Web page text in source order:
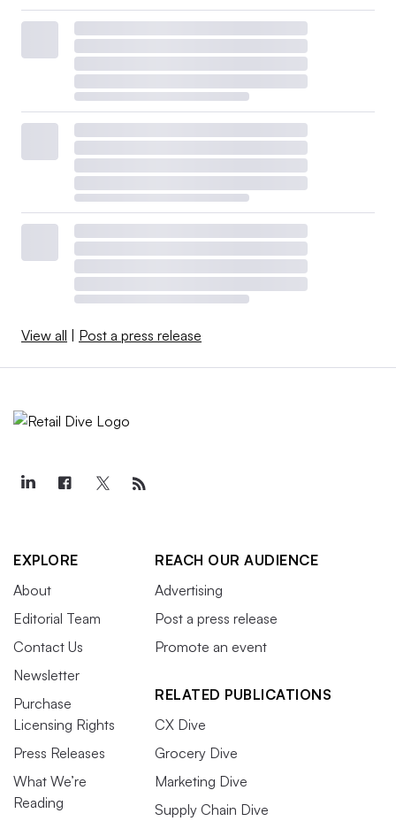
View all | Post a press release
EXPLORE
About
Editorial Team
Contact Us
Newsletter
Purchase
Licensing Rights
Press Releases
What We’re
Reading
REACH OUR AUDIENCE
Advertising
Post a press release
Promote an event
RELATED PUBLICATIONS
CX Dive
Grocery Dive
Marketing Dive
Supply Chain Dive